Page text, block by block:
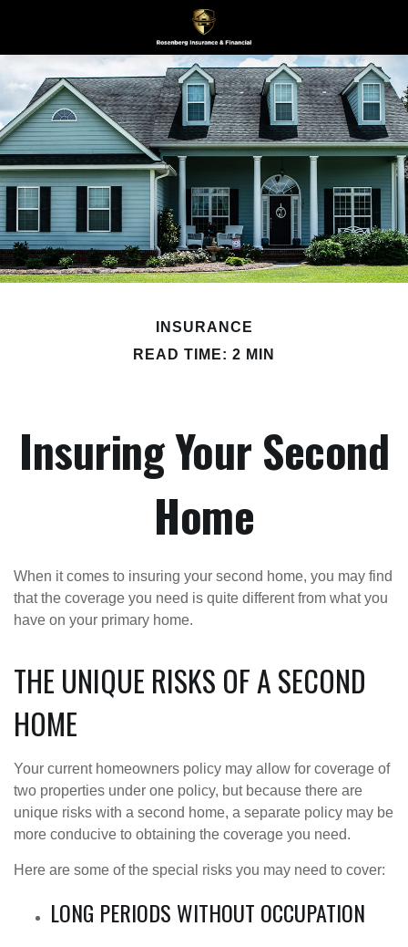
INSURANCE
READ TIME: 2 MIN
Insuring Your Second
Home
When it comes to insuring your second home, you may find
that the coverage you need is quite different from what you
have on your primary home.
THE UNIQUE RISKS OF A SECOND
HOME
Your current homeowners policy may allow for coverage of
two properties under one policy, but because there are
unique risks with a second home, a separate policy may be
more conducive to obtaining the coverage you need.
Here are some of the special risks you may need to cover:
LONG PERIODS WITHOUT OCCUPATION